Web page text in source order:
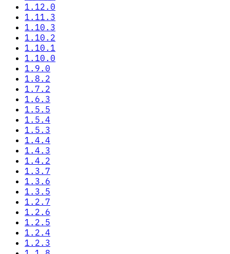
1.12.0
1.11.3
1.10.3
1.10.2
1.10.1
1.10.0
1.9.0
1.8.2
1.7.2
1.6.3
1.5.5
1.5.4
1.5.3
1.4.4
1.4.3
1.4.2
1.3.7
1.3.6
1.3.5
1.2.7
1.2.6
1.2.5
1.2.4
1.2.3